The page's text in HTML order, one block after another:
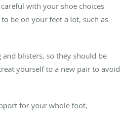
with your shoe choices
be on your feet a lot, such as
blisters, so they should be
yourself to a new pair to avoid
for your whole foot,